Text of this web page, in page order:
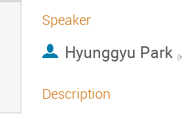
Speaker
Hyunggyu Park (
Description